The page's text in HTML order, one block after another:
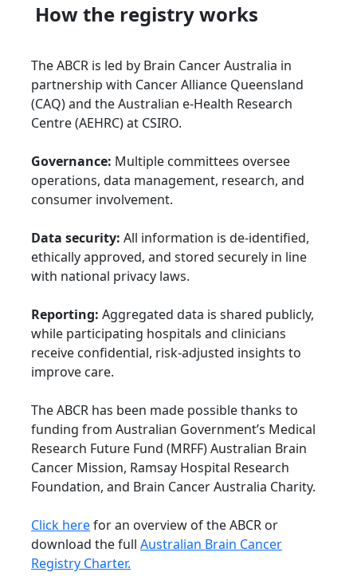
How the registry works
The ABCR is led by Brain Cancer Australia in
partnership with Cancer Alliance Queensland
(CAQ) and the Australian e-Health Research
Centre (AEHRC) at CSIRO.
Governance: Multiple committees oversee
operations, data management, research, and
consumer involvement.
Data security: All information is de-identified,
ethically approved, and stored securely in line
with national privacy laws.
Reporting: Aggregated data is shared publicly,
while participating hospitals and clinicians
receive confidential, risk-adjusted insights to
improve care.
The ABCR has been made possible thanks to
funding from Australian Government’s Medical
Research Future Fund (MRFF) Australian Brain
Cancer Mission, Ramsay Hospital Research
Foundation, and Brain Cancer Australia Charity.
Click herefor an overview of the ABCR or
download the full Australian Brain Cancer
Registry Charter.